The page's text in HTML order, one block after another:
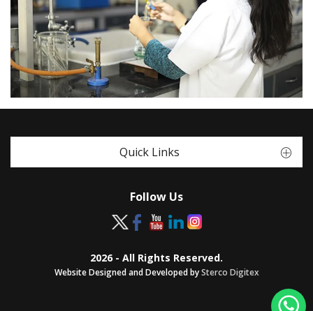
Quick Links
Follow Us
2026 - All Rights Reserved.
Website Designed and Developed bySterco Digitex